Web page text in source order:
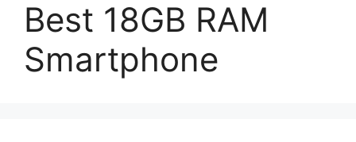
Best 18GB RAM
Smartphone